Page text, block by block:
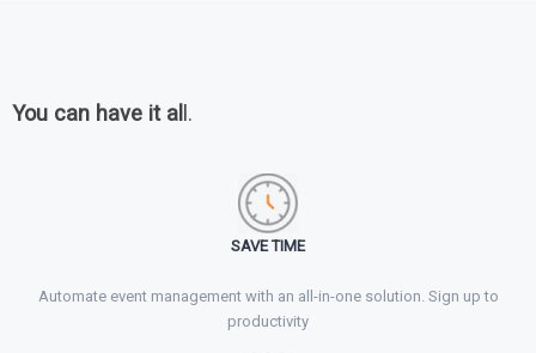
You can have it al l.
SAVE TIME
Automate event management with an all-in-one solution. Sign up to
productivity